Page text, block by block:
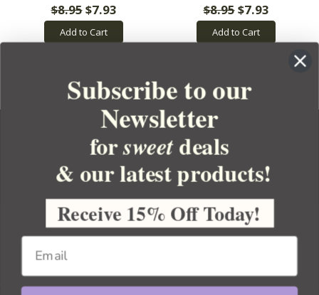
$8.95$7.93
Add to Cart
$8.95$7.93
Add to Cart
YOUR ORDER
YOUR ACCOUNT
BULK APOTHECARY
Subscribe to our
Newsletter
forsweetdeals
& our latest products!
Receive 15% Off Today!